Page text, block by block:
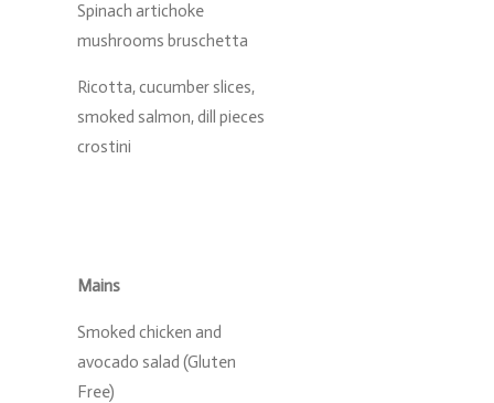
Spinach artichoke
mushrooms bruschetta
Ricotta, cucumber slices,
smoked salmon, dill pieces
crostini
Mains
Smoked chicken and
avocado salad (Gluten
Free)